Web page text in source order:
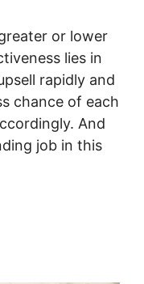
or lower
lies in
rapidly and
chance of each
And
job in this